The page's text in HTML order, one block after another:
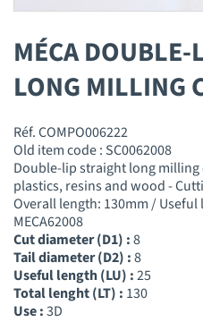
MÉCA
LONG MILLING
Réf. COMPO006222
Old item code : SC0062008
Double-lip straight long
plastics, resins and wood -
Overall length: 130mm / Useful
MECA62008
Cut diameter (D1) :8
Tail diameter (D2) :8
Useful length (LU) :25
Total lenght (LT) : 130
Use :3D